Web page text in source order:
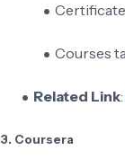
Courses
Related Link:
3. Coursera